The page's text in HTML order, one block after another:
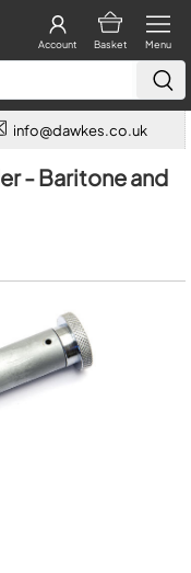
Menu
Basket
Account
info@dawkes.co.uk
- Baritone and